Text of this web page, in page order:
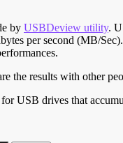
by USBDeview utility.
per second (MB/
the results with other
USB drives that